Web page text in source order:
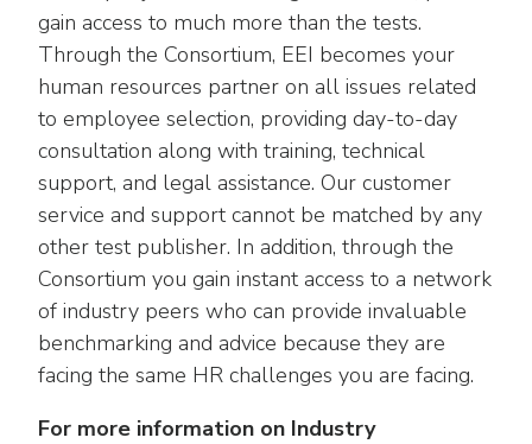
links.
Enter
space
escape
closes
them
move
Workforce Development
Emerging Energy Leaders
National Key Accounts
National Labor & Management Public
Affairs Committee
Supplier Engagement
Troops to Energy Jobs
Utilities United Against Scams
Veterans In Energy
We Stand For Energy
Our Members
gain access to much more than the tests.
Through the Consortium, EEI becomes your
human resources partner on all issues related
to employee selection, providing day-to-day
consultation along with training, technical
support, and legal assistance. Our customer
service and support cannot be matched by any
other test publisher. In addition, through the
Consortium you gain instant access to a network
of industry peers who can provide invaluable
benchmarking and advice because they are
facing the same HR challenges you are facing.
For more information on Industry